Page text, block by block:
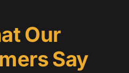
Our
Say